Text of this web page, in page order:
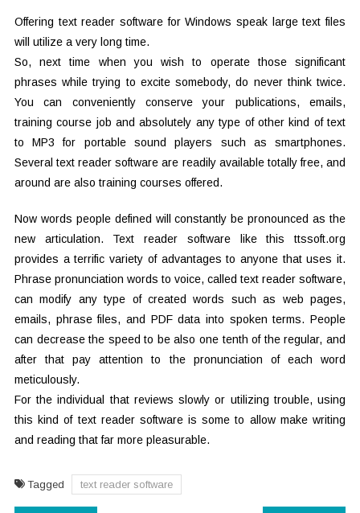
Offering text reader software for Windows speak large text files
will utilize a very long time.
So, next time when you wish to operate those significant
phrases while trying to excite somebody, do never think twice.
You can conveniently conserve your publications, emails,
training course job and absolutely any type of other kind of text
to MP3 for portable sound players such as smartphones.
Several text reader software are readily available totally free, and
around are also training courses offered.
Now words people defined will constantly be pronounced as the
new articulation. Text reader software like this ttssoft.org
provides a terrific variety of advantages to anyone that uses it.
Phrase pronunciation words to voice, called text reader software,
can modify any type of created words such as web pages,
emails, phrase files, and PDF data into spoken terms. People
can decrease the speed to be also one tenth of the regular, and
after that pay attention to the pronunciation of each word
meticulously.
For the individual that reviews slowly or utilizing trouble, using
this kind of text reader software is some to allow make writing
and reading that far more pleasurable.
Tagged text reader software